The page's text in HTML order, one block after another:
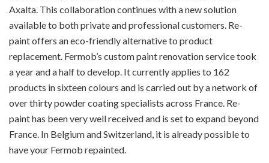
Axalta. This collaboration continues with a new solution
available to both private and professional customers. Re-
paint offers an eco-friendly alternative to product
replacement. Fermob’s custom paint renovation service took
a year and a half to develop. It currently applies to 162
products in sixteen colours and is carried out by a network of
over thirty powder coating specialists across France. Re-
paint has been very well received and is set to expand beyond
France. In Belgium and Switzerland, it is already possible to
have your Fermob repainted.